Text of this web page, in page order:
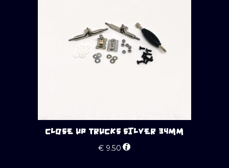
CLOSE UP TRUCKS SILVER 34MM
€ 9.50